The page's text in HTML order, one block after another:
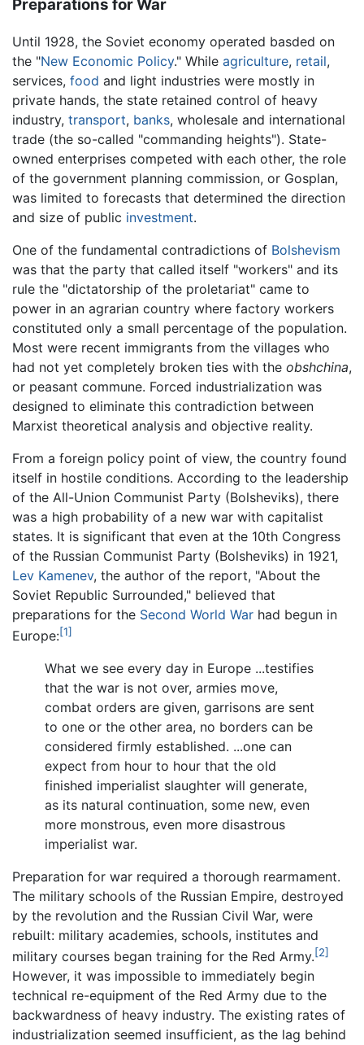
Preparations for War
Until 1928, the Soviet economy operated basded on
the "New Economic Policy." While agriculture, retail,
services, food and light industries were mostly in
private hands, the state retained control of heavy
industry, transport, banks, wholesale and international
trade (the so-called "commanding heights"). State-
owned enterprises competed with each other, the role
of the government planning commission, or Gosplan,
was limited to forecasts that determined the direction
and size of public investment.
One of the fundamental contradictions of Bolshevism
was that the party that called itself "workers" and its
rule the "dictatorship of the proletariat" came to
power in an agrarian country where factory workers
constituted only a small percentage of the population.
Most were recent immigrants from the villages who
had not yet completely broken ties with the obshchina,
or peasant commune. Forced industrialization was
designed to eliminate this contradiction between
Marxist theoretical analysis and objective reality.
From a foreign policy point of view, the country found
itself in hostile conditions. According to the leadership
of the All-Union Communist Party (Bolsheviks), there
was a high probability of a new war with capitalist
states. It is significant that even at the 10th Congress
of the Russian Communist Party (Bolsheviks) in 1921,
Lev Kamenev, the author of the report, "About the
Soviet Republic Surrounded," believed that
preparations for the Second World War had begun in
Europe:[1]
What we see every day in Europe ...testifies
that the war is not over, armies move,
combat orders are given, garrisons are sent
to one or the other area, no borders can be
considered firmly established. ...one can
expect from hour to hour that the old
finished imperialist slaughter will generate,
as its natural continuation, some new, even
more monstrous, even more disastrous
imperialist war.
Preparation for war required a thorough rearmament.
The military schools of the Russian Empire, destroyed
by the revolution and the Russian Civil War, were
rebuilt: military academies, schools, institutes and
military courses began training for the Red Army.[2]
However, it was impossible to immediately begin
technical re-equipment of the Red Army due to the
backwardness of heavy industry. The existing rates of
industrialization seemed insufficient, as the lag behind